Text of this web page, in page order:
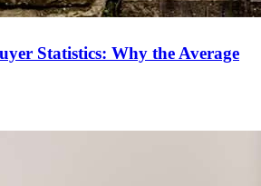
Statistics: Why the Average